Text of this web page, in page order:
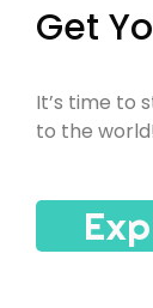
Get
It’s time to
to the world!